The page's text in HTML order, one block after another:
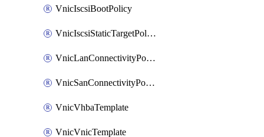
VnicIscsiBootPolicy
VnicIscsiStaticTargetPolicy
VnicLanConnectivityPolicy
VnicSanConnectivityPolicy
VnicVhbaTemplate
VnicVnicTemplate